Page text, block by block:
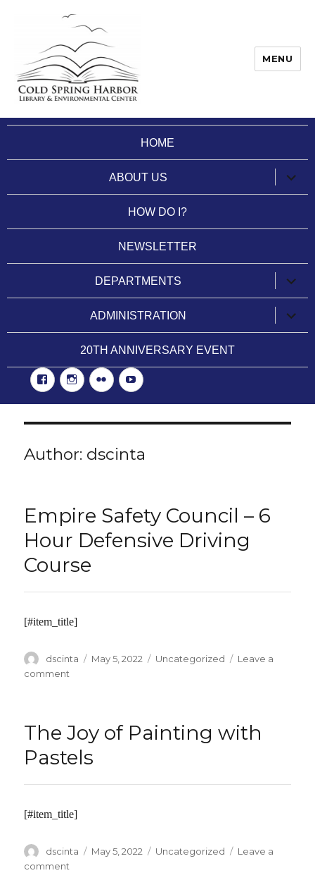
Cold Spring Harbor Library
MENU
HOME
ABOUT US
child
menu
HOW DO I?
NEWSLETTER
DEPARTMENTS
child
menu
ADMINISTRATION
child
menu
20TH ANNIVERSARY EVENT
FacebookInstgram
Flickr YouTube
Author: dscinta
Empire Safety Council – 6
Hour Defensive Driving
Course
[#item_title]
Author
dscinta
Posted
May 5, 2022 Categories
Uncategorized
Leave a
comment
Hour
The Joy of Painting with
Pastels
[#item_title]
Author
dscinta
Posted
May 5, 2022 Categories
Uncategorized
Leave a
comment